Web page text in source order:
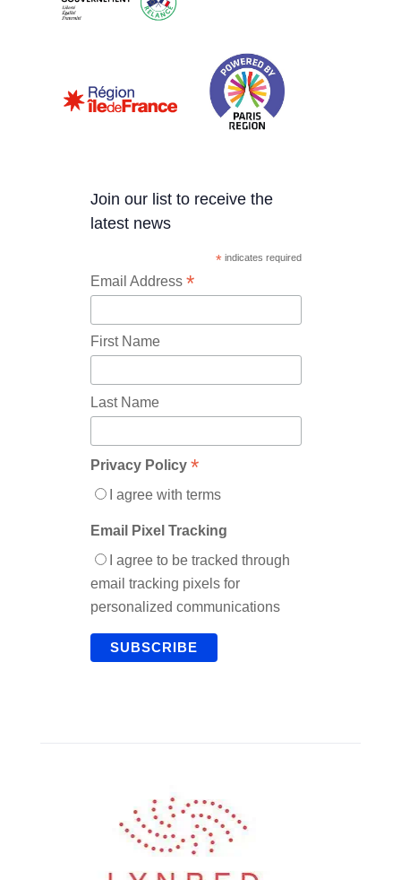
Join our list to receive the
latest news
* indicates required
Email Address *
First Name
Last Name
Privacy Policy *
I agree with terms
Email Pixel Tracking
I agree to be tracked through
email tracking pixels for
personalized communications